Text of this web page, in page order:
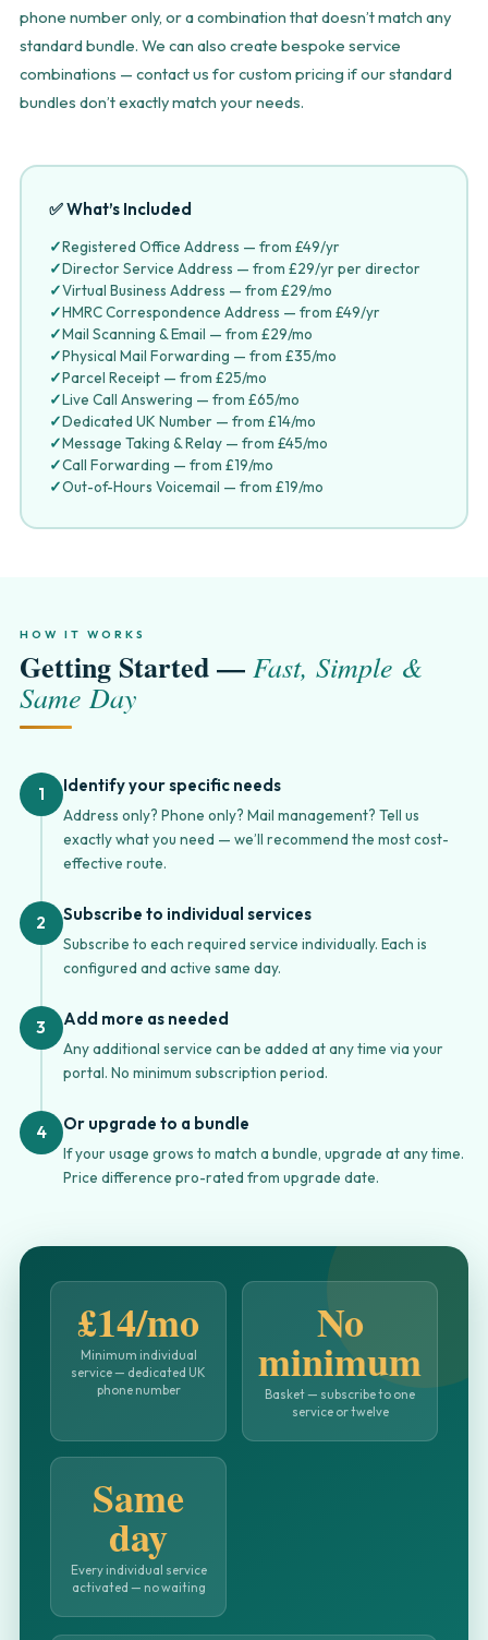
phone number only, or a combination that doesn’t match any
standard bundle. We can also create bespoke service
combinations — contact us for custom pricing if our standard
bundles don’t exactly match your needs.
✅ What’s Included
✓Registered Office Address — from £49/yr
✓Director Service Address — from £29/yr per director
✓Virtual Business Address — from £29/mo
✓HMRC Correspondence Address — from £49/yr
✓Mail Scanning & Email — from £29/mo
✓Physical Mail Forwarding — from £35/mo
✓Parcel Receipt — from £25/mo
✓Live Call Answering — from £65/mo
✓Dedicated UK Number — from £14/mo
✓Message Taking & Relay — from £45/mo
✓Call Forwarding — from £19/mo
✓Out-of-Hours Voicemail — from £19/mo
HOW IT WORKS
Getting Started — Fast, Simple &
Same Day
1 Identify your specific needs
Address only? Phone only? Mail management? Tell us
exactly what you need — we’ll recommend the most cost-
effective route.
2 Subscribe to individual services
Subscribe to each required service individually. Each is
configured and active same day.
3 Add more as needed
Any additional service can be added at any time via your
portal. No minimum subscription period.
4 Or upgrade to a bundle
If your usage grows to match a bundle, upgrade at any time.
Price difference pro-rated from upgrade date.
£14/mo
Minimum individual
service — dedicated UK
phone number
No
minimum
Basket — subscribe to one
service or twelve
Same
day
Every individual service
activated — no waiting